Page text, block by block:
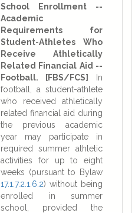
School Enrollment --
Academic
Requirements for
Student-Athletes Who
Receive Athletically
Related Financial Aid --
Football. [FBS/FCS]
In
football, a student-athlete
who received athletically
related financial aid during
the previous academic
year may participate in
required summer athletic
activities for up to eight
weeks (pursuant to Bylaw
17.1.7.2.1.6.2) without being
enrolled in summer
school, provided the